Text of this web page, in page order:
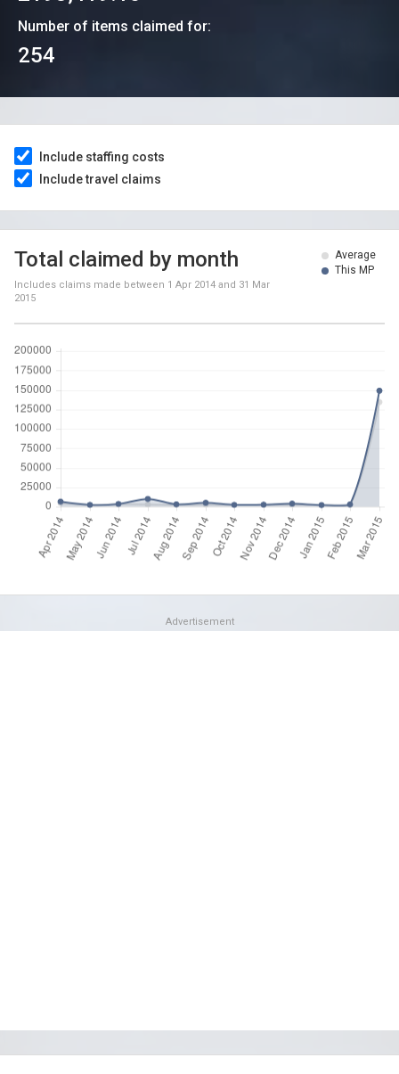
Number of items claimed for:
254
Include staffing costs
Include travel claims
Average
This MP
Total claimed by month
Includes claims made between 1 Apr 2014 and 31 Mar
2015
Advertisement